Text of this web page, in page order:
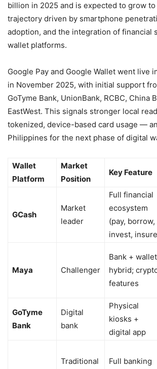
billion in 2025 and is expected to grow
trajectory driven by smartphone
adoption, and the integration of financial
wallet platforms.
Google Pay and Google Wallet went live
in November 2025, with initial support
GoTyme Bank, UnionBank, RCBC, China
EastWest. This signals stronger local
tokenized, device-based card usage —
Philippines for the next phase of digital
Wallet
Platform
Market
Position
Key Feature
GCash
Market
leader
Full financial
ecosystem
(pay, borrow,
invest,
Maya Challenger
Bank + wallet
hybrid;
features
GoTyme
Bank
Digital
bank
Physical
kiosks +
digital app
Traditional
Full banking